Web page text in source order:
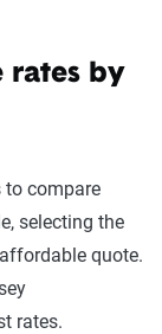
rates by
to compare
selecting the
quote.
rates.